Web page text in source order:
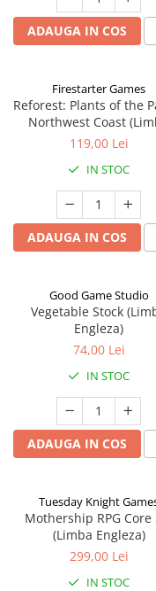
ADAUGA IN COS
Firestarter Games
Reforest: Plants of the
Northwest Coast
Engleza)
119,00 Lei
IN STOC
ADAUGA IN COS
Good Game Studio
Vegetable Stock
Engleza)
74,00 Lei
IN STOC
ADAUGA IN COS
Tuesday Knight
Mothership RPG Core
(Limba Engleza)
299,00 Lei
IN STOC